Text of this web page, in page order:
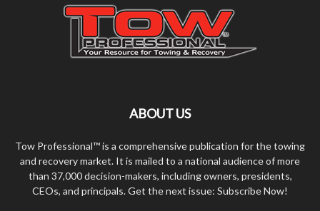
ABOUT US
Tow Professional™ is a comprehensive publication for the towing
and recovery market. It is mailed to a national audience of more
than 37,000 decision-makers, including owners, presidents,
CEOs, and principals. Get the next issue: Subscribe Now!